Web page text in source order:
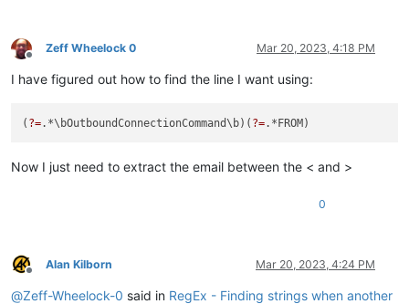
Offline
Zeff Wheelock 0 Mar 20, 2023, 4:18 PM
I have figured out how to find the line I want using:
( ?=.*\bOutboundConnectionCommand\b)( ?=
Now I just need to extract the email between the < and >
0
Offline
Alan Kilborn Mar 20, 2023, 4:24 PM
@Zeff-Wheelock-0 said in RegEx - Finding strings when another